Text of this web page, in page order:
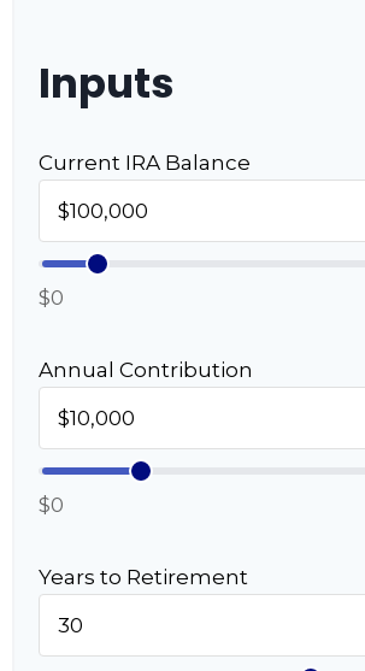
Inputs
Current IRA Balance
$0
Annual Contribution
$0
Years to Retirement